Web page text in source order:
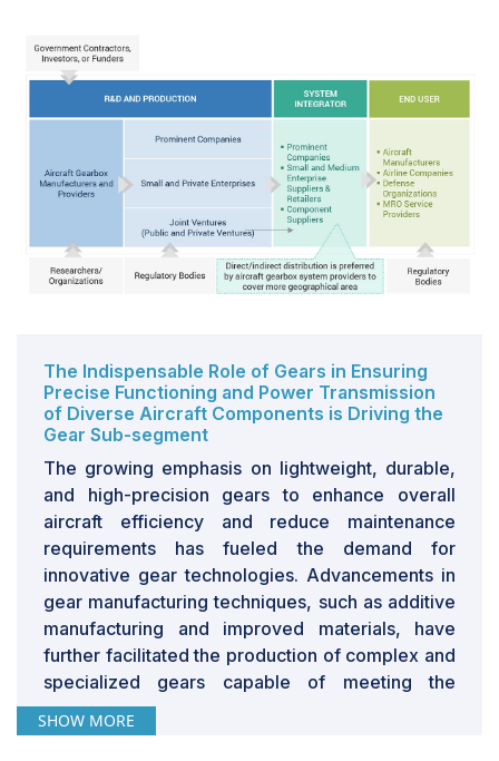
systems, thereby hindering the market's growth and
sustainability.
The Indispensable Role of Gears in Ensuring
Precise Functioning and Power Transmission
of Diverse Aircraft Components is Driving the
Gear Sub-segment
The growing emphasis on lightweight, durable,
and high-precision gears to enhance overall
aircraft efficiency and reduce maintenance
requirements has fueled the demand for
innovative gear technologies. Advancements in
gear manufacturing techniques, such as additive
manufacturing and improved materials, have
further facilitated the production of complex and
specialized gears capable of meeting the
stringent requirements of modern aircraft.
Consequently, the increasing adoption of
SHOW MORE